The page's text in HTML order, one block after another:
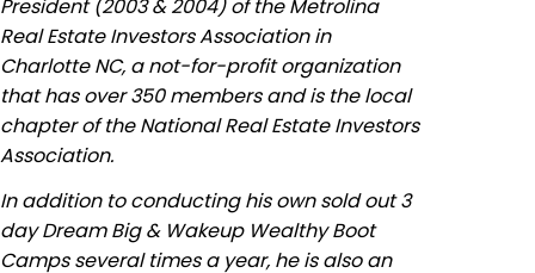
President (2003 & 2004) of the Metrolina
Real Estate Investors Association in
Charlotte NC, a not-for-profit organization
that has over 350 members and is the local
chapter of the National Real Estate Investors
Association.
In addition to conducting his own sold out 3
day Dream Big & Wakeup Wealthy Boot
Camps several times a year, he is also an